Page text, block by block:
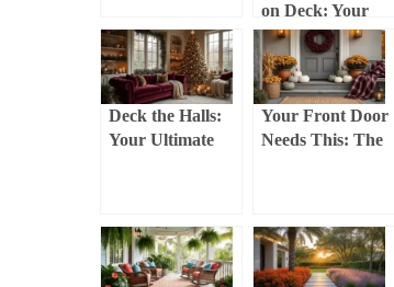
on Deck: Your
Ultimate Guide to
Creating a
Backyard
Culinary
Paradise
Deck the Halls:
Your Ultimate
Decor
Your Front Door
Needs This: The
Actually Works